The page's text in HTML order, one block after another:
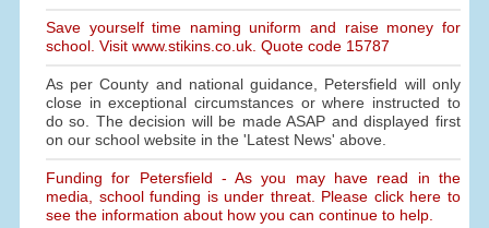
Save yourself time naming uniform and raise money for
school. Visit www.stikins.co.uk. Quote code 15787
As per County and national guidance, Petersfield will only
close in exceptional circumstances or where instructed to
do so. The decision will be made ASAP and displayed first
on our school website in the 'Latest News' above.
Funding for Petersfield - As you may have read in the
media, school funding is under threat. Please click here to
see the information about how you can continue to help.